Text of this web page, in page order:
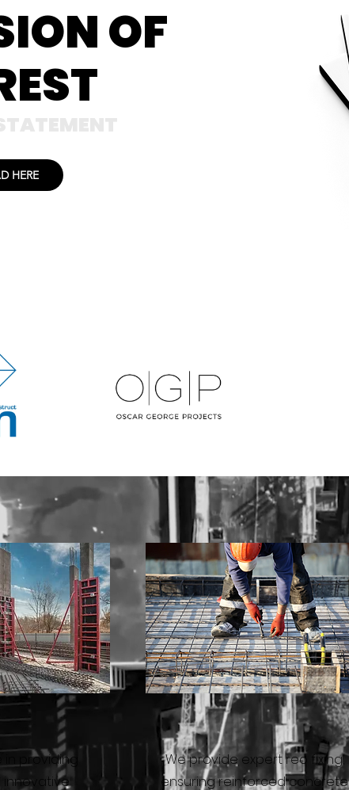
OF
HERE
providing
REO FIXING
We provide expert reo fixing,
ensuring reinforced concrete